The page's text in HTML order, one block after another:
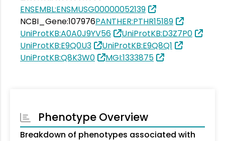
ENSEMBL:ENSMUSG00000052139
NCBI_Gene:107976PANTHER:PTHR15189
UniProtKB:A0A0J9YV56
UniProtKB:D3Z7P0
UniProtKB:E9Q0U3
UniProtKB:E9Q8Q1
UniProtKB:Q8K3W0
MGI:1333875
Phenotype Overview
Breakdown of phenotypes associated with